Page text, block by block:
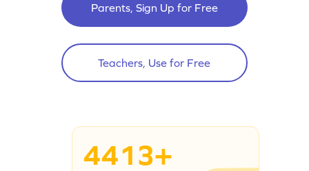
Parents, Sign Up for Free
Teachers, Use for Free
4413+